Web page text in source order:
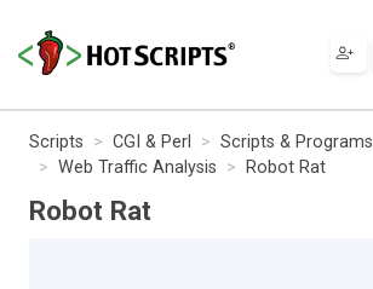
Scripts CGI & Perl
Scripts & Programs
Web Traffic Analysis
Robot Rat
Robot Rat